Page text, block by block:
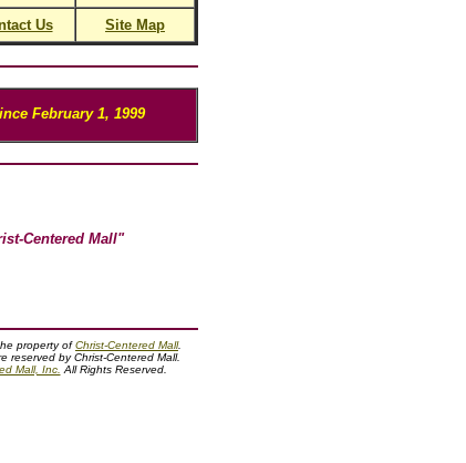
Us Site Map
February 1, 1999
Centered Mall"
property ofChrist-Centered Mall.
reserved by Christ-Centered Mall.
Mall, Inc. All Rights Reserved.